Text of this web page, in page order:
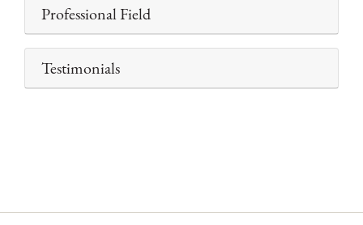
Professional Field
Testimonials